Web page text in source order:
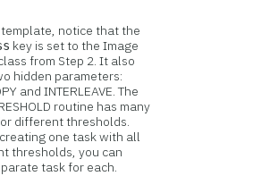
notice that the
key is set to the Image
from Step 2. It also
hidden parameters:
and INTERLEAVE. The
routine has many
different thresholds.
one task with all
thresholds, you can
task for each.